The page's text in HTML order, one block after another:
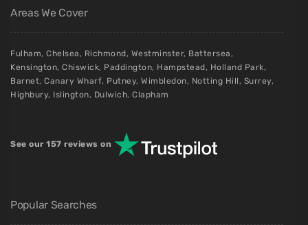
Areas We Cover
Fulham, Chelsea, Richmond, Westminster, Battersea,
Kensington, Chiswick, Paddington, Hampstead, Holland Park,
Barnet, Canary Wharf, Putney, Wimbledon, Notting Hill, Surrey,
Highbury, Islington, Dulwich, Clapham
See our 157 reviews on
Popular Searches